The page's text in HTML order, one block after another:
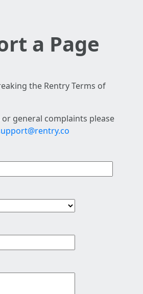
a Page
the Rentry Terms of
general complaints please